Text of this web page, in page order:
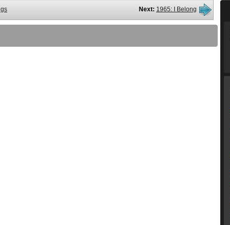
Next: 1965: I Belong